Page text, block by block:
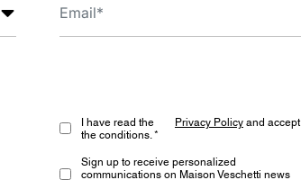
I have read the Privacy Policyand accept
the conditions. *
Sign up to receive personalized
communications on Maison Veschetti news